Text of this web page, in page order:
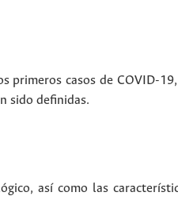
primeros casos de COVID-
sido definidas.
así como las